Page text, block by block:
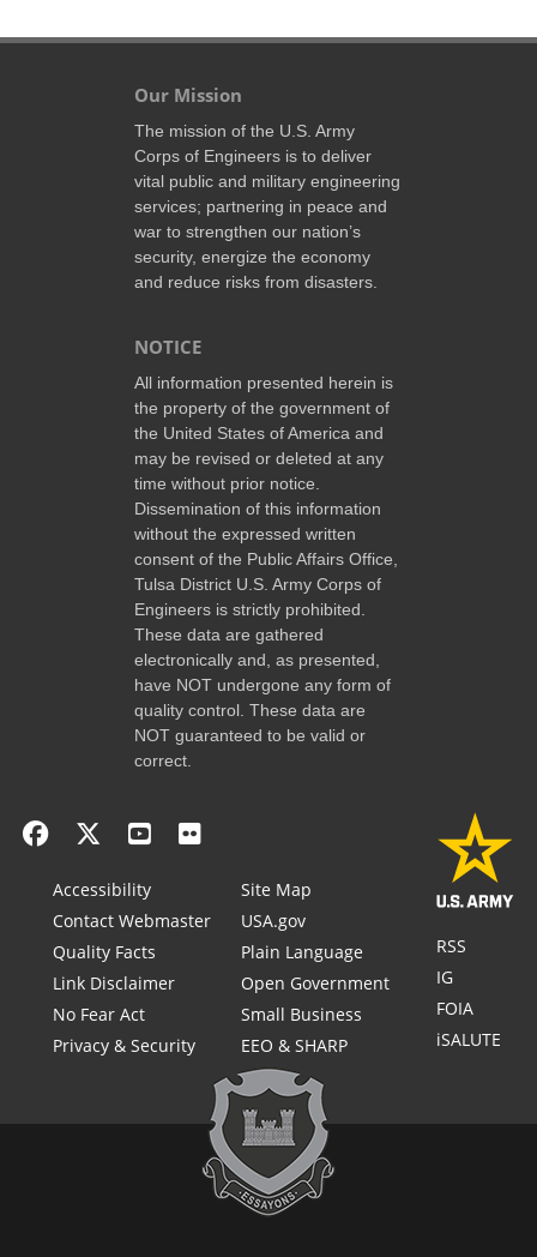
Our Mission
The mission of the U.S. Army
Corps of Engineers is to deliver
vital public and military engineering
services; partnering in peace and
war to strengthen our nation’s
security, energize the economy
and reduce risks from disasters.
NOTICE
All information presented herein is
the property of the government of
the United States of America and
may be revised or deleted at any
time without prior notice.
Dissemination of this information
without the expressed written
consent of the Public Affairs Office,
Tulsa District U.S. Army Corps of
Engineers is strictly prohibited.
These data are gathered
electronically and, as presented,
have NOT undergone any form of
quality control. These data are
NOT guaranteed to be valid or
correct.
Accessibility
Contact Webmaster
Quality Facts
Link Disclaimer
No Fear Act
Privacy & Security
Site Map
USA.gov
Plain Language
Open Government
Small Business
EEO & SHARP
RSS
IG
FOIA
iSALUTE